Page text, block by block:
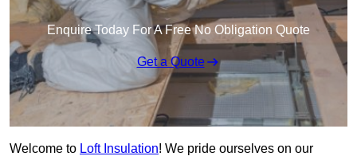
Enquire Today For A Free No Obligation Quote
Get a Quote
Welcome to Loft Insulation! We pride ourselves on our